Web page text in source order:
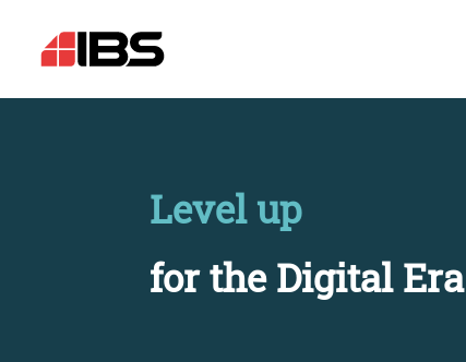
Level up
for the Digital Era